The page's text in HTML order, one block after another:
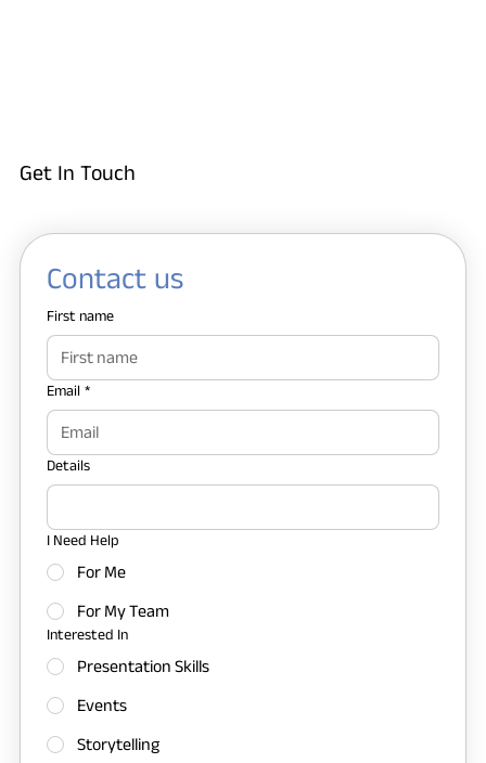
Get In Touch
Contact us
First name
Email*
Details
I Need Help
For Me
For My Team
Interested In
Presentation Skills
Events
Storytelling